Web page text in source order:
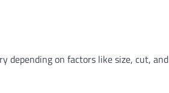
depending on factors like size, cut, and